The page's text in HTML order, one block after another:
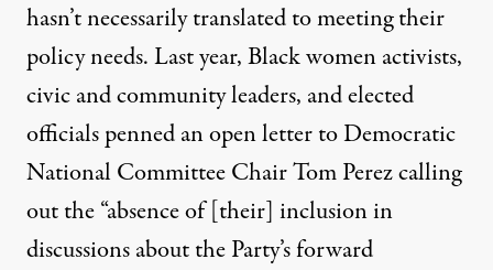
hasn’t necessarily translated to meeting their
policy needs. Last year, Black women activists,
civic and community leaders, and elected
officials penned anopen letterto Democratic
National Committee Chair Tom Perez calling
out the “absence of [their] inclusion in
discussions about the Party’s forward